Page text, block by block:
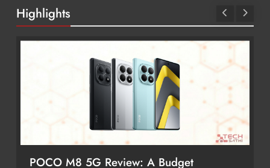
Highlights
POCO M8 5G Review: A Budget